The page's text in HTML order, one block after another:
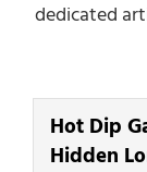
dedicated
Hot Dip
Hidden